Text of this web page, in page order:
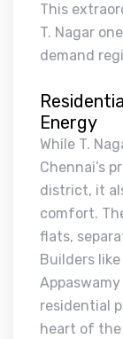
This
T. Nagar
demand
Energy
While T.
Chennai’s
district, it
comfort.
flats,
Builders
residential
heart of